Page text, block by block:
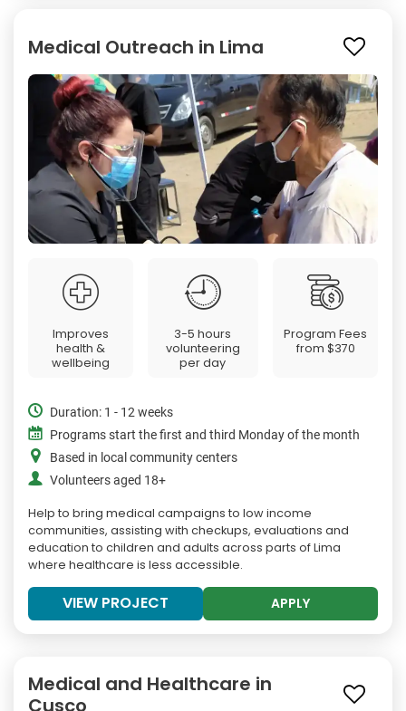
Medical Outreach in Lima
Improves
health &
wellbeing
3-5 hours
volunteering
per day
Program Fees
from $370
Duration: 1 - 12 weeks
Programs start the first and third Monday of the month
Based in local community centers
Volunteers aged 18+
Help to bring medical campaigns to low income
communities, assisting with checkups, evaluations and
education to children and adults across parts of Lima
where healthcare is less accessible.
VIEW PROJECT APPLY
Medical and Healthcare in
Cusco